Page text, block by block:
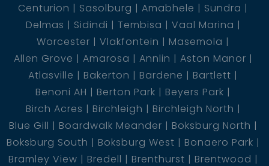
Centurion
Sasolburg Amabhele
Sundra
Delmas
Sidindi Tembisa
Vaal Marina
Worcester
Vlakfontein
Masemola
Allen Grove
Amarosa Annlin
Aston Manor
Atlasville
Bakerton Bardene
Bartlett
Benoni AH
Berton Park
Beyers Park
Birch Acres
Birchleigh
Birchleigh North
Blue Gill
Boardwalk Meander
Boksburg North
Boksburg South
Boksburg West
Bonaero Park
Bramley View
Bredell Brenthurst
Brentwood